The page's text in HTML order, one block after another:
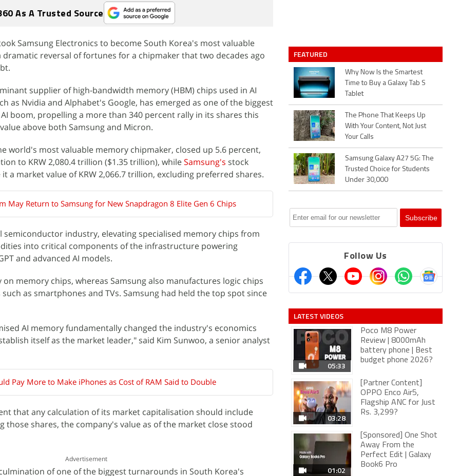
As A Trusted Source
Samsung Electronics to become South Korea's most valuable
reversal of fortunes for a chipmaker that two decades ago
supplier of high-bandwidth memory (HBM) chips used in AI
as Nvidia and Alphabet's Google, has emerged as one of the biggest
boom, propelling a more than 340 percent rally in its shares this
above both Samsung and Micron.
world's most valuable memory chipmaker, closed up 5.6 percent,
to KRW 2,080.4 trillion ($1.35 trillion), whileSamsung's stock
a market value of KRW 2,066.7 trillion, excluding preferred shares.
May Return to Samsung for New Snapdragon 8 Elite Gen 6 Chips
semiconductor industry, elevating specialised memory chips from
into critical components of the infrastructure powering
and advanced AI models.
on memory chips, whereas Samsung also manufactures logic chips
as smartphones and TVs. Samsung had held the top spot since
AI memory fundamentally changed the industry's economics
itself as the market leader," said Kim Sunwoo, a senior analyst
Pay More to Make iPhones as Cost of RAM Said to Double
that any calculation of its market capitalisation should include
those shares, the company's value as of the market close stood
Advertisement
of one of the biggest turnarounds in South Korea's
FEATURED
Why Now Is the Smartest
Time to Buy a Galaxy Tab S
Tablet
The Phone That Keeps Up
With Your Content, Not Just
Your Calls
Samsung Galaxy A27 5G: The
Trusted Choice for Students
Under 30,000
Follow Us
LATEST VIDEOS
05:33
Poco M8 Power
Review | 8000mAh
battery phone | Best
budget phone 2026?
03:28
[Partner Content]
OPPO Enco Air5,
Flagship ANC for Just
Rs. 3,299?
01:02
[Sponsored] One Shot
Away From the
Perfect Edit | Galaxy
Book6 Pro